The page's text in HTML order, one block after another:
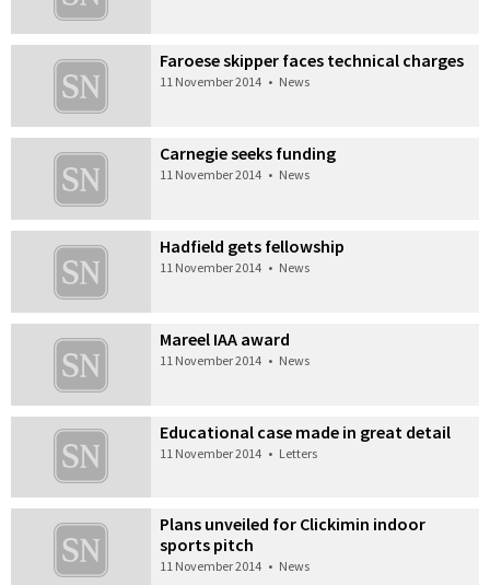
Faroese skipper faces technical charges
11 November 2014 • News
Carnegie seeks funding
11 November 2014 • News
Hadfield gets fellowship
11 November 2014 • News
Mareel IAA award
11 November 2014 • News
Educational case made in great detail
11 November 2014 • Letters
Plans unveiled for Clickimin indoor
sports pitch
11 November 2014 • News